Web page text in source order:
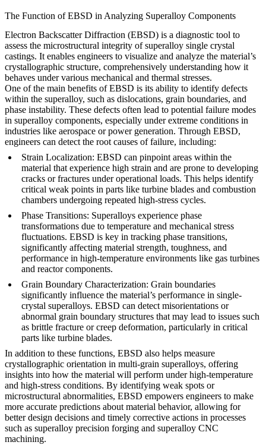
The Function of EBSD in Analyzing Superalloy Components
Electron Backscatter Diffraction (EBSD) is a diagnostic tool to
assess the microstructural integrity ofsuperalloy single crystal
castings. It enables engineers to visualize and analyze the material’s
crystallographic structure, comprehensively understanding how it
behaves under various mechanical and thermal stresses.
One of the main benefits of EBSD is its ability to identify defects
within the superalloy, such as dislocations, grain boundaries, and
phase instability. These defects often lead to potential failure modes
in superalloy components, especially under extreme conditions in
industries like aerospace or power generation. Through EBSD,
engineers can detect the root causes of failure, including:
Strain Localization: EBSD can pinpoint areas within the
material that experience high strain and are prone to developing
cracks or fractures under operational loads. This helps identify
critical weak points in parts like turbine blades and combustion
chambers undergoing repeated high-stress cycles.
Phase Transitions: Superalloys experience phase
transformations due to temperature and mechanical stress
fluctuations. EBSD is key in tracking phase transitions,
significantly affecting material strength, toughness, and
performance in high-temperature environments like gas turbines
and reactor components.
Grain Boundary Characterization: Grain boundaries
significantly influence the material’s performance in single-
crystal superalloys. EBSD can detect misorientations or
abnormal grain boundary structures that may lead to issues such
as brittle fracture or creep deformation, particularly in critical
parts like turbine blades.
In addition to these functions, EBSD also helps measure
crystallographic orientation in multi-grain superalloys, offering
insights into how the material will perform under high-temperature
and high-stress conditions. By identifying weak spots or
microstructural abnormalities, EBSD empowers engineers to make
more accurate predictions about material behavior, allowing for
better design decisions and timely corrective actions in processes
such as superalloy precision forging and superalloy CNC
machining.